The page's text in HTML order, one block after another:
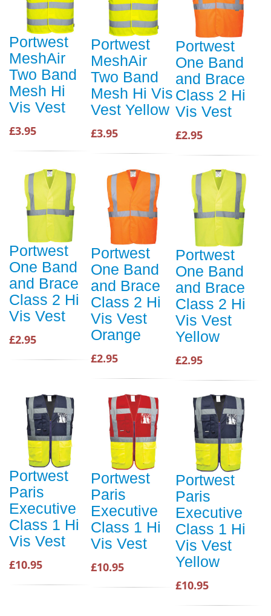
Portwest
MeshAir
Two Band
Mesh Hi
Vis Vest
£3.95
Portwest
MeshAir
Two Band
Mesh Hi Vis
Vest Yellow
£3.95
Portwest
One Band
and Brace
Class 2 Hi
Vis Vest
£2.95
Portwest
One Band
and Brace
Class 2 Hi
Vis Vest
£2.95
Portwest
One Band
and Brace
Class 2 Hi
Vis Vest
Orange
£2.95
Portwest
One Band
and Brace
Class 2 Hi
Vis Vest
Yellow
£2.95
Portwest
Paris
Executive
Class 1 Hi
Vis Vest
£10.95
Portwest
Paris
Executive
Class 1 Hi
Vis Vest
£10.95
Portwest
Paris
Executive
Class 1 Hi
Vis Vest
Yellow
£10.95